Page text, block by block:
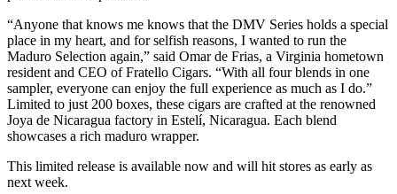
“Anyone that knows me knows that the DMV Series holds a special
place in my heart, and for selfish reasons, I wanted to run the
Maduro Selection again,” said Omar de Frias, a Virginia hometown
resident and CEO of Fratello Cigars. “With all four blends in one
sampler, everyone can enjoy the full experience as much as I do.”
Limited to just 200 boxes, these cigars are crafted at the renowned
Joya de Nicaragua factory in Estelí, Nicaragua. Each blend
showcases a rich maduro wrapper.
This limited release is available now and will hit stores as early as
next week.